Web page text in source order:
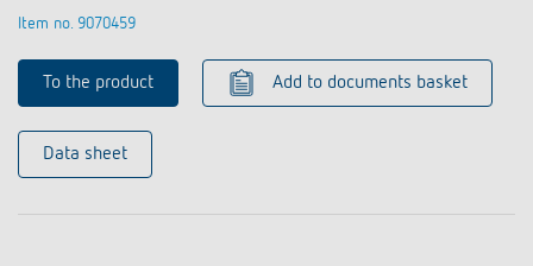
Item no. 9070459
To the product Add to documents basket
Data sheet